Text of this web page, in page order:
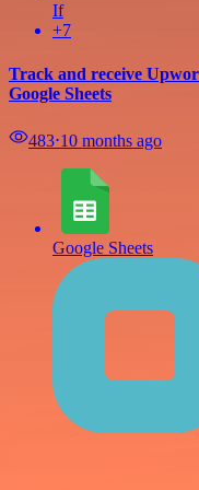
If
+7
Track and receive
Google Sheets
483⋅10 months ago
Google Sheets